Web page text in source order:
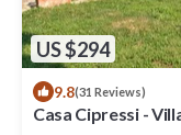
US $294
9.8(31 Reviews)
Casa Cipressi -